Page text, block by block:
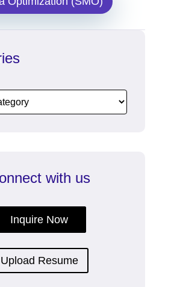
with us
Inquire Now
Upload Resume